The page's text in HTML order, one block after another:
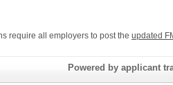
require all employers to post the updated
Powered by applicant